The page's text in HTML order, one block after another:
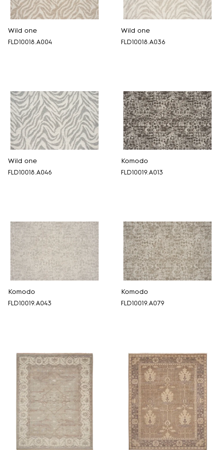
Wild one
FLD10018.A004
Wild one
FLD10018.A036
Wild one
FLD10018.A046
Komodo
FLD10019.A013
Komodo
FLD10019.A043
Komodo
FLD10019.A079